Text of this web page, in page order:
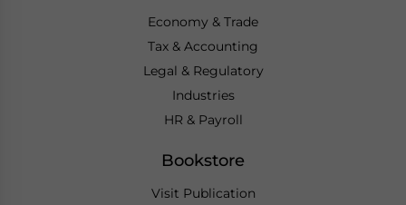
Economy & Trade
Tax & Accounting
Legal & Regulatory
Industries
HR & Payroll
Bookstore
Visit Publication